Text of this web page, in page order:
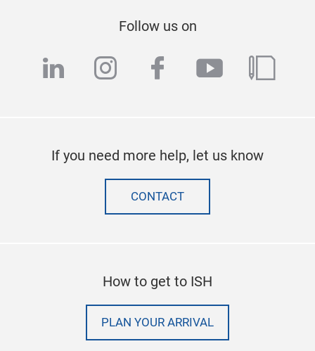
Follow us on
linkedininstagram
facebook
youtube
blog
If you need more help, let us know
CONTACT
How to get to ISH
PLAN YOUR ARRIVAL